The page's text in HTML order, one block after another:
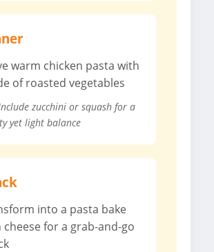
warm chicken pasta with
of roasted vegetables
zucchini or squash for a
yet light balance
into a pasta bake
cheese for a grab-and-go